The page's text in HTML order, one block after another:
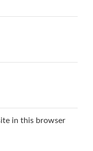
in this browser